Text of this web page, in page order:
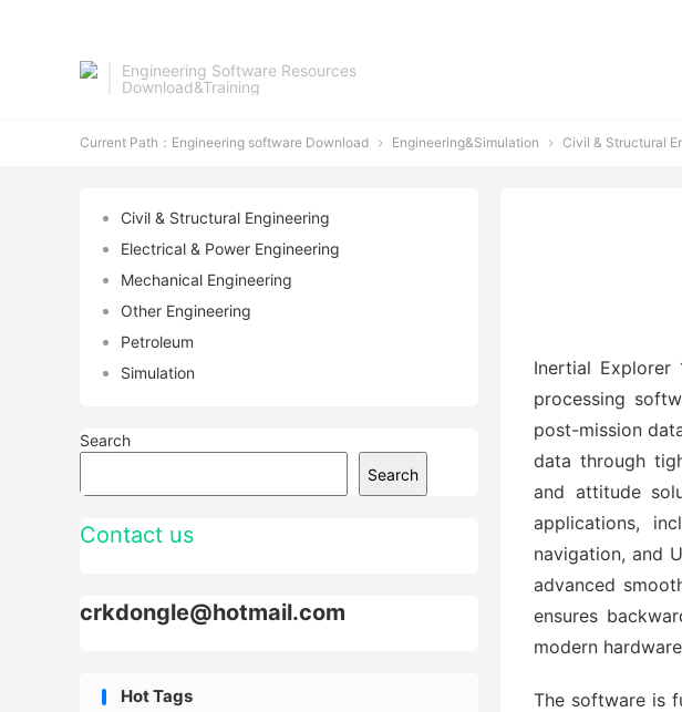
Engineering Software Resources
Download&Training
Current Path： Engineering software Download  Engineering&Simulation  Civil & Structural
Inertial Explorer
processing
post-mission
data through
and attitude
applications,
navigation, and
advanced
ensures
modern
The software is
Civil & Structural Engineering
Electrical & Power Engineering
Mechanical Engineering
Other Engineering
Petroleum
Simulation
Search
Search
Contact us
crkdongle@hotmail.com
Hot Tags